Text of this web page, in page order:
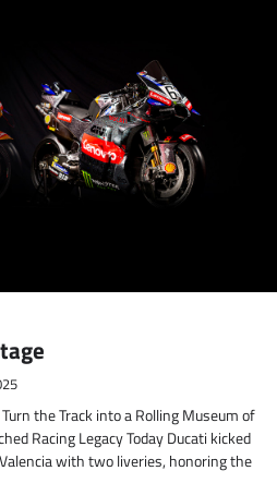
the Track into a Rolling Museum of
Racing Legacy Today Ducati kicked
with two liveries, honoring the